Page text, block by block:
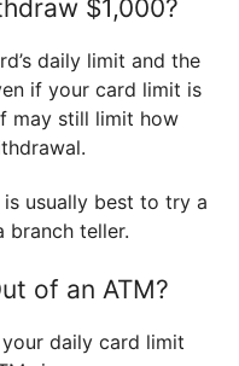
$1,000?
daily limit and the
if your card limit is
may still limit how
usually best to try a
branch teller.
of an ATM?
daily card limit